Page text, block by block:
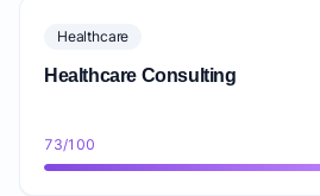
Healthcare
Healthcare Consulting
73/100